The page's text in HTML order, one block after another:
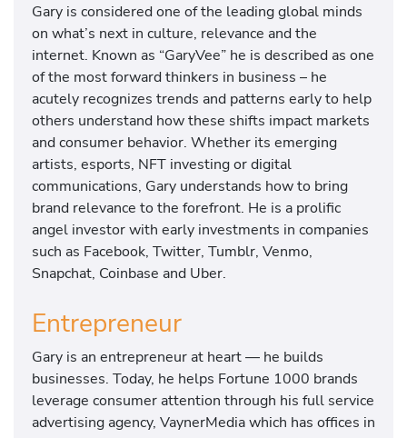
Gary is considered one of the leading global minds
on what’s next in culture, relevance and the
internet. Known as “GaryVee” he is described as one
of the most forward thinkers in business – he
acutely recognizes trends and patterns early to help
others understand how these shifts impact markets
and consumer behavior. Whether its emerging
artists, esports, NFT investing or digital
communications, Gary understands how to bring
brand relevance to the forefront. He is a prolific
angel investor with early investments in companies
such as Facebook, Twitter, Tumblr, Venmo,
Snapchat, Coinbase and Uber.
Entrepreneur
Gary is an entrepreneur at heart — he builds
businesses. Today, he helps Fortune 1000 brands
leverage consumer attention through his full service
advertising agency, VaynerMedia which has offices in